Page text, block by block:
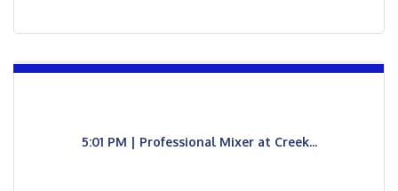
5:01 PM | Professional Mixer at Creek...